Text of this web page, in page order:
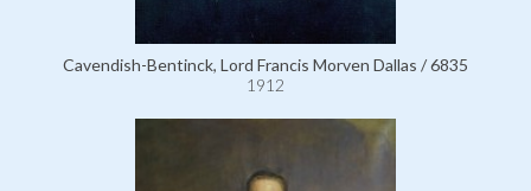
Cavendish-Bentinck, Lord Francis Morven Dallas / 6835
1912